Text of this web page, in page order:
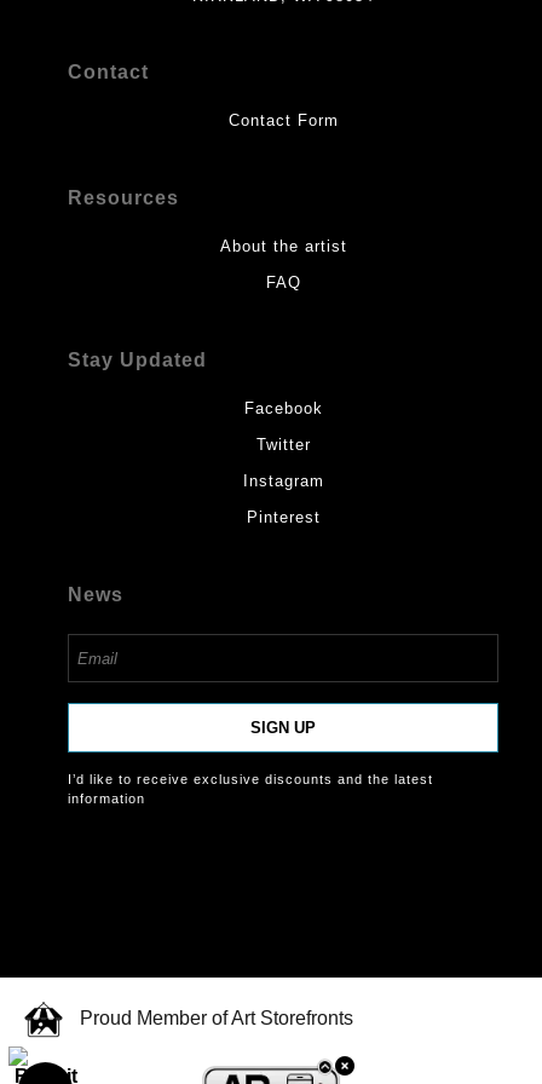
Contact
Contact Form
Resources
About the artist
FAQ
Stay Updated
Facebook
Twitter
Instagram
Pinterest
News
SIGN UP
I’d like to receive exclusive discounts and the latest
information
Proud Member of Art Storefronts